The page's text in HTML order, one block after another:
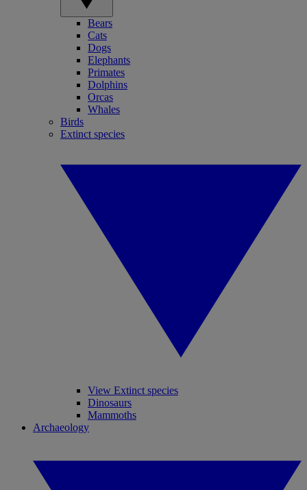
Bears
Cats
Dogs
Elephants
Primates
Dolphins
Orcas
Whales
Birds
Extinct species
View Extinct species
Dinosaurs
Mammoths
Archaeology